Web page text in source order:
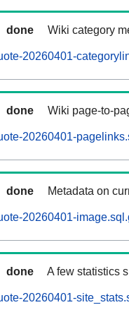
done Wiki category
20260401-
done Wiki page-to-
20260401-
done Metadata on
20260401-
done A few statistics
20260401-